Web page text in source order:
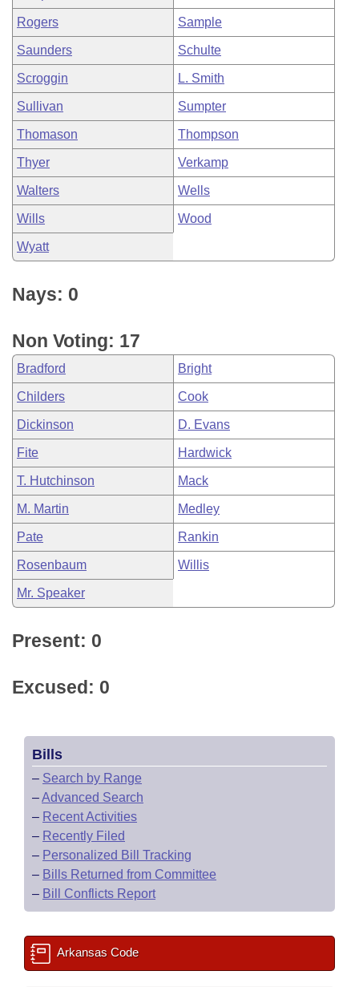
Rogers Sample
Saunders Schulte
Scroggin L. Smith
Sullivan Sumpter
Thomason Thompson
Thyer Verkamp
Walters Wells
Wills Wood
Wyatt
Nays: 0
Non Voting: 17
Bradford Bright
Childers Cook
Dickinson D. Evans
Fite Hardwick
T. Hutchinson Mack
M. Martin Medley
Pate Rankin
Rosenbaum Willis
Mr. Speaker
Present: 0
Excused: 0
Bills
– Search by Range
–Advanced Search
– Recent Activities
– Recently Filed
– Personalized Bill Tracking
– Bills Returned from Committee
– Bill Conflicts Report
Arkansas Code